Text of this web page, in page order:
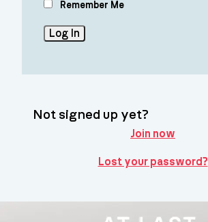
Remember Me
Not signed up yet?
Join now
Lost your password?